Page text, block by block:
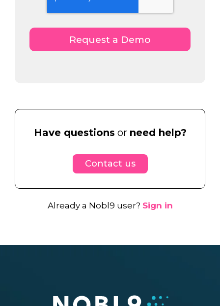
Have questions or need help?
Contact us
Already a Nobl9 user? Sign in